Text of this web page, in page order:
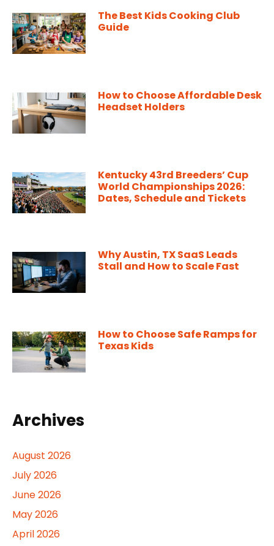
The Best Kids Cooking Club
Guide
How to Choose Affordable Desk
Headset Holders
Kentucky 43rd Breeders’ Cup
World Championships 2026:
Dates, Schedule and Tickets
Why Austin, TX SaaS Leads
Stall and How to Scale Fast
How to Choose Safe Ramps for
Texas Kids
Archives
August 2026
July 2026
June 2026
May 2026
April 2026